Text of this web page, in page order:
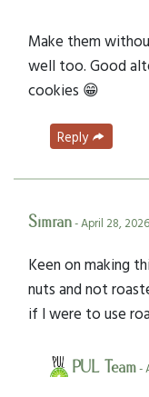
Make them
well too. Good
cookies 😁
Reply
Simran- April 28,
Keen on making
nuts and not
if I were to use
PUL Team-